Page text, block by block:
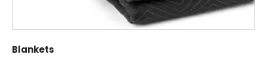
Blankets